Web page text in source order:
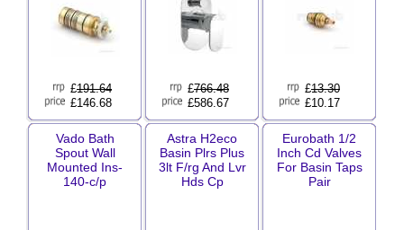
£191.64
£146.68
£766.48
£586.67
£13.30
£10.17
Vado Bath
Spout Wall
Mounted Ins-
140-c/p
Astra H2eco
Basin Plrs Plus
3lt F/rg And Lvr
Hds Cp
Eurobath 1/2
Inch Cd Valves
For Basin Taps
Pair